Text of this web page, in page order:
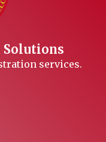
Solutions
services.